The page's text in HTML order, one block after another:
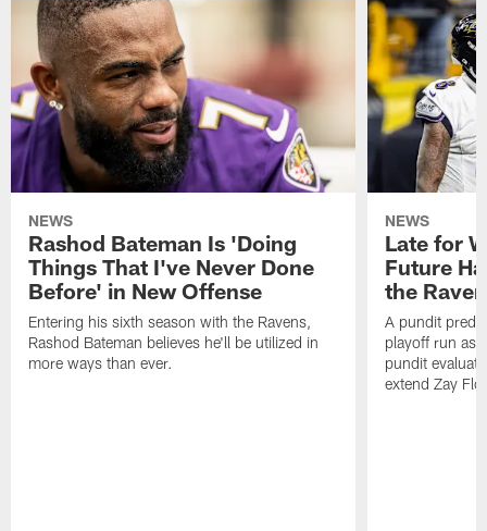
NEWS
Rashod Bateman Is 'Doing
Things That I've Never Done
Before' in New Offense
Entering his sixth season with the Ravens,
Rashod Bateman believes he'll be utilized in
more ways than ever.
NEWS
Late for
Future
the
A pundit
playoff run as
pundit
extend Zay